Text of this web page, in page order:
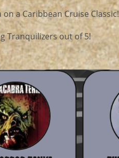
on a Caribbean Cruise Classic!
Tranquilizers out of 5!